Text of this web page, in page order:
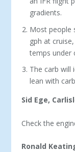
gradients.
Most people
gph at
temps under
The carb will
lean with
Sid Ege,
Check the
Ronald